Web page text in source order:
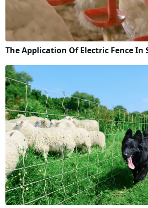
The Application Of Electric Fence In